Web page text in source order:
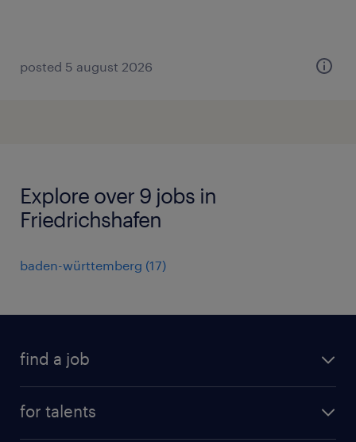
posted 5 august 2026
Explore over 9 jobs in
Friedrichshafen
baden-württemberg (17)
find a job
for talents